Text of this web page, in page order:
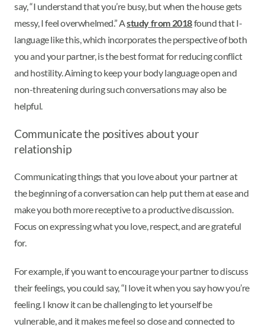
say, “I understand that you’re busy, but when the house gets
messy, I feel overwhelmed.” Astudy from 2018found that I-
language like this, which incorporates the perspective of both
you and your partner, is the best format for reducing conflict
and hostility. Aiming to keep your body language open and
non-threatening during such conversations may also be
helpful.
Communicate the positives about your
relationship
Communicating things that you love about your partner at
the beginning of a conversation can help put them at ease and
make you both more receptive to a productive discussion.
Focus on expressing what you love, respect, and are grateful
for.
For example, if you want to encourage your partner to discuss
their feelings, you could say, “I love it when you say how you’re
feeling. I know it can be challenging to let yourself be
vulnerable, and it makes me feel so close and connected to